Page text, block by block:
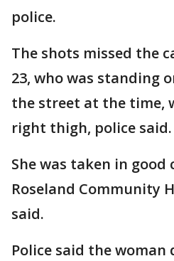
police.
The shots missed the
23, who was standing
the street at the time,
right thigh, police said.
She was taken in
Roseland Community
said.
Police said the